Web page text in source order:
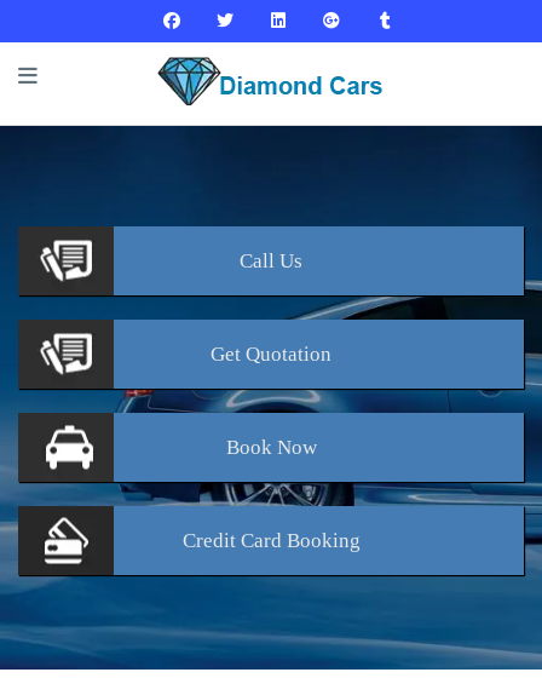
Call Us
Get Quotation
BookNow
Credit Card Booking